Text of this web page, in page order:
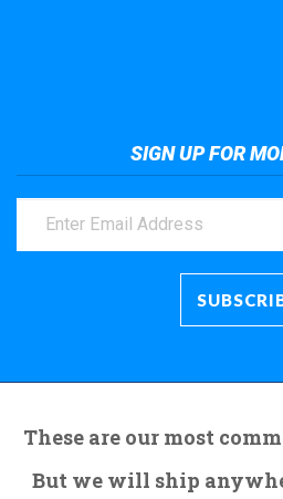
SIGN UP FOR
These are our most
But we will ship